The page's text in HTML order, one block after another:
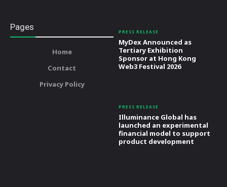
Pages
Home
Contact
Privacy Policy
PRESS RELEASE
MyDex Announced as
Tertiary Exhibition
Sponsor at Hong Kong
Web3 Festival 2026
PRESS RELEASE
Illuminance Global has
launched an experimental
financial model to support
product development